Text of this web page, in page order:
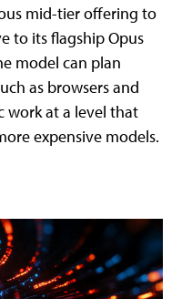
mid-tier offering to
to its flagship Opus
model can plan
as browsers and
work at a level that
expensive models.